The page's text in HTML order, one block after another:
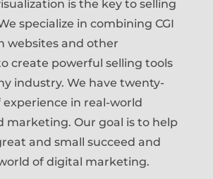
is the key to selling
specialize in combining CGI
websites and other
create powerful selling tools
industry. We have twenty-
experience in real-world
marketing. Our goal is to help
and small succeed and
of digital marketing.